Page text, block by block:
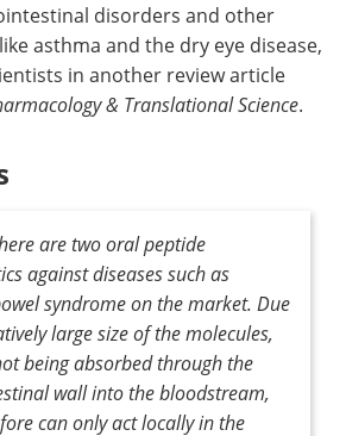
disorders and other
asthma and the dry eye disease,
in another review article
& Translational Science.
are two oral peptide
against diseases such as
syndrome on the market. Due
large size of the molecules,
being absorbed through the
wall into the bloodstream,
can only act locally in the